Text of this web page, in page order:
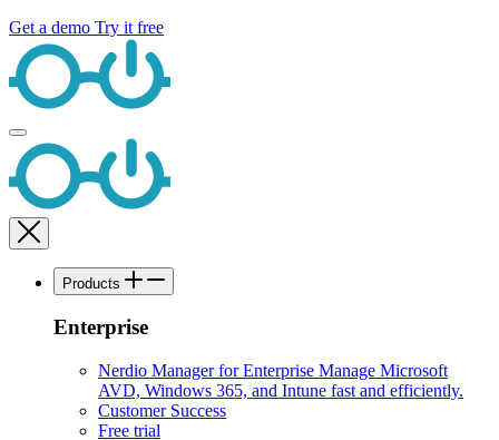
Get a demo Try it free
Products
Enterprise
Nerdio Manager for Enterprise Manage Microsoft
AVD, Windows 365, and Intune fast and efficiently.
Customer Success
Free trial